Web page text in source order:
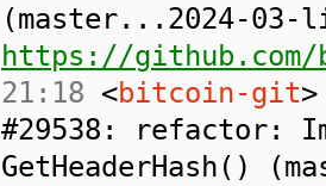
(master...2024-
https://
21:18 <bitcoin-git
#29538: refactor:
GetHeaderHash()